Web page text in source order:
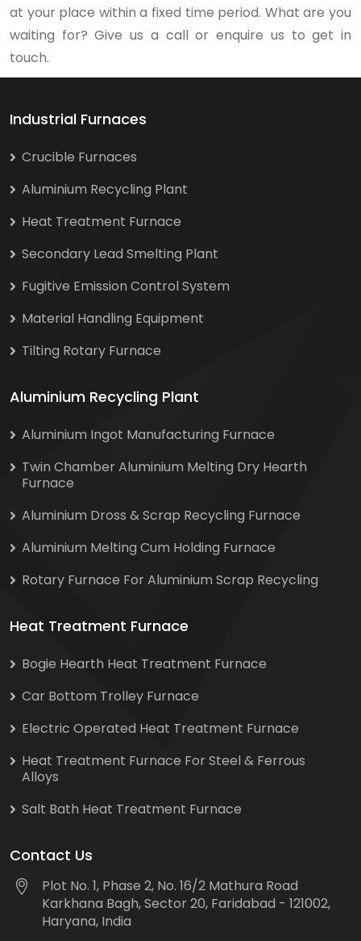
at your place within a fixed time period. What are you
waiting for? Give us a call or enquire us to get in
touch.
Industrial Furnaces
Crucible Furnaces
Aluminium Recycling Plant
Heat Treatment Furnace
Secondary Lead Smelting Plant
Fugitive Emission Control System
Material Handling Equipment
Tilting Rotary Furnace
Aluminium Recycling Plant
Aluminium Ingot Manufacturing Furnace
Twin Chamber Aluminium Melting Dry Hearth
Furnace
Aluminium Dross & Scrap Recycling Furnace
Aluminium Melting Cum Holding Furnace
Rotary Furnace For Aluminium Scrap Recycling
Heat Treatment Furnace
Bogie Hearth Heat Treatment Furnace
Car Bottom Trolley Furnace
Electric Operated Heat Treatment Furnace
Heat Treatment Furnace For Steel & Ferrous
Alloys
Salt Bath Heat Treatment Furnace
Contact Us
Plot No. 1, Phase 2, No. 16/2 Mathura Road
Karkhana Bagh, Sector 20, Faridabad - 121002,
Haryana, India